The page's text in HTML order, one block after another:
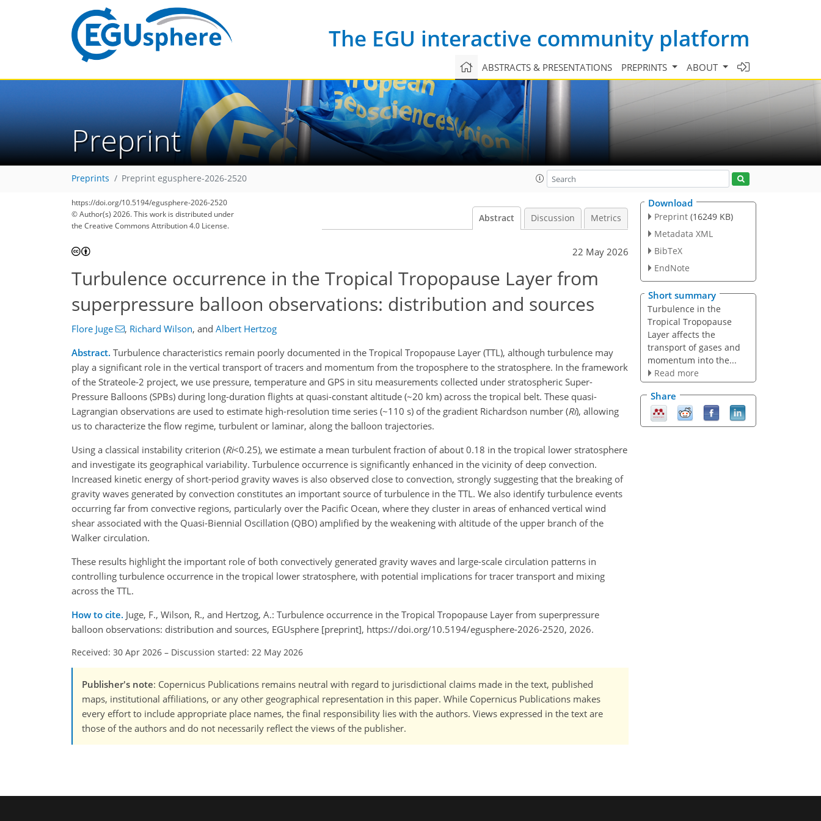
The EGU interactive community platform
ABSTRACTS & PRESENTATIONS PREPRINTS ABOUT
Preprint
Preprints Preprint egusphere-2026-2520
https://doi.org/10.5194/egusphere-2026-2520
© Author(s) 2026. This work is distributed under
the Creative Commons Attribution 4.0 License.
Abstract Discussion Metrics
22 May 2026
Turbulence occurrence in the Tropical Tropopause Layer from
superpressure balloon observations: distribution and sources
Flore Juge , Richard Wilson, and Albert Hertzog
Abstract. Turbulence characteristics remain poorly documented in the Tropical Tropopause Layer (TTL), although turbulence may
play a significant role in the vertical transport of tracers and momentum from the troposphere to the stratosphere. In the framework
of the Strateole-2 project, we use pressure, temperature and GPS in situ measurements collected under stratospheric Super-
Pressure Balloons (SPBs) during long-duration flights at quasi-constant altitude (~20 km) across the tropical belt. These quasi-
Lagrangian observations are used to estimate high-resolution time series (~110 s) of the gradient Richardson number (Ri), allowing
us to characterize the flow regime, turbulent or laminar, along the balloon trajectories.
Using a classical instability criterion (Ri<0.25), we estimate a mean turbulent fraction of about 0.18 in the tropical lower stratosphere
and investigate its geographical variability. Turbulence occurrence is significantly enhanced in the vicinity of deep convection.
Increased kinetic energy of short-period gravity waves is also observed close to convection, strongly suggesting that the breaking of
gravity waves generated by convection constitutes an important source of turbulence in the TTL. We also identify turbulence events
occurring far from convective regions, particularly over the Pacific Ocean, where they cluster in areas of enhanced vertical wind
shear associated with the Quasi-Biennial Oscillation (QBO) amplified by the weakening with altitude of the upper branch of the
Walker circulation.
These results highlight the important role of both convectively generated gravity waves and large-scale circulation patterns in
controlling turbulence occurrence in the tropical lower stratosphere, with potential implications for tracer transport and mixing
across the TTL.
How to cite. Juge, F., Wilson, R., and Hertzog, A.: Turbulence occurrence in the Tropical Tropopause Layer from superpressure
balloon observations: distribution and sources, EGUsphere [preprint], https://doi.org/10.5194/egusphere-2026-2520, 2026.
Received: 30 Apr 2026 – Discussion started: 22 May 2026
Publisher's note: Copernicus Publications remains neutral with regard to jurisdictional claims made in the text, published
maps, institutional affiliations, or any other geographical representation in this paper. While Copernicus Publications makes
every effort to include appropriate place names, the final responsibility lies with the authors. Views expressed in the text are
those of the authors and do not necessarily reflect the views of the publisher.
Download
Preprint (16249 KB)
Metadata XML
BibTeX
EndNote
Short summary
Turbulence in the
Tropical Tropopause
Layer affects the
transport of gases and
momentum into the...
Read more
Share